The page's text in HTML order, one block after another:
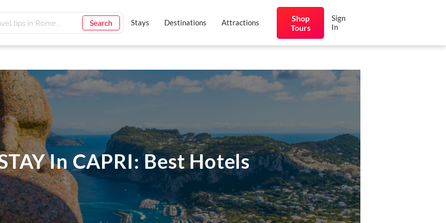
Search Stays Destinations Attractions
Shop
Tours
Sign
In
In CAPRI: Best Hotels